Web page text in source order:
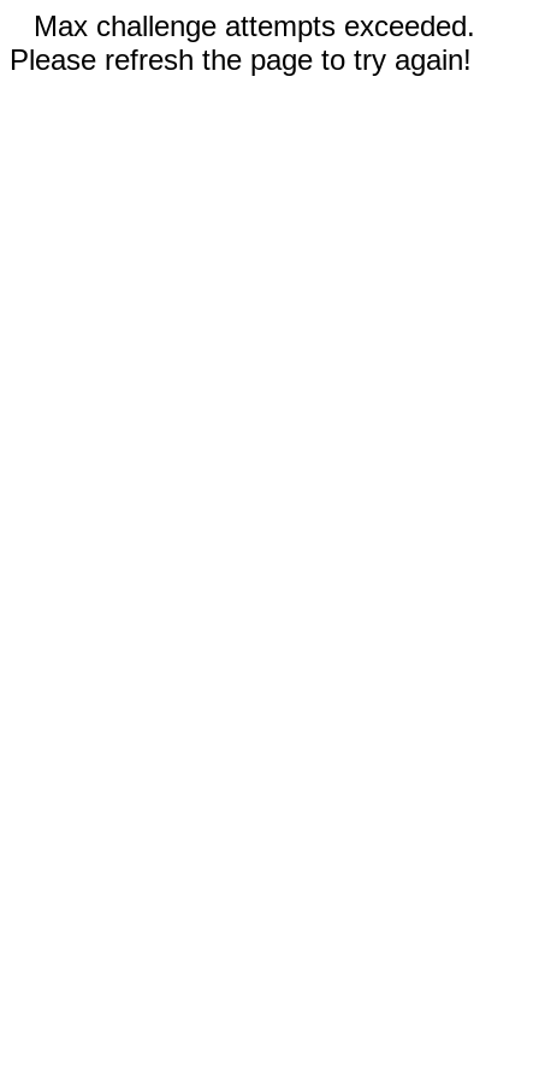
Max challenge attempts exceeded.
Please refresh the page to try again!